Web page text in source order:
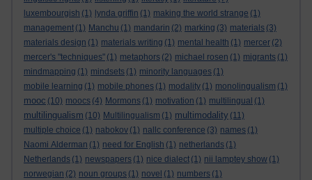
luxembourgish (1) lynda griffin (1) making the world strange (1)
management (1) Manchu (1) mandarin (2) marking (3) materials (3)
materials design (1) materials writing (1) mental health (1) mercer (2)
mercer's "techniques" (1) metaphors (2) michael rosen (1) migrants (1)
mindmapping (1) mindsets (1) minority languages (1)
mobile learning (1) mobile phones (1) modality (1) monolingualism (1)
mooc (10) moocs (4) Mormons (1) motivation (1) multilingual (1)
multilingualism (10) Multilingualism (1) multimodality (11)
multiple choice (1) nabokov (1) nallc conference (3) names (1)
Naomi Alderman (1) need for English (1) netherlands (1)
Netherlands (1) newspapers (1) nice dialect (1) nii lamptey show (1)
norwegian (2) noun groups (1) novel (1) numbers (1)